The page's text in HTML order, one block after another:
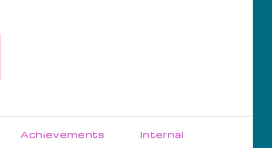
Achievements Internal